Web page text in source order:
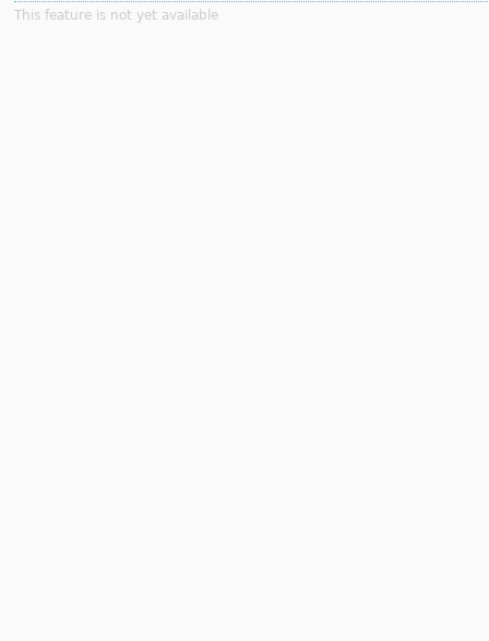
This feature is not yet available